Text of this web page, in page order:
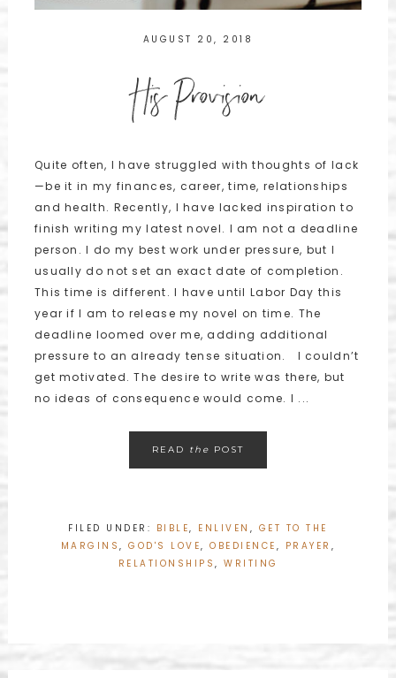
AUGUST 20, 2018
His Provision
Quite often, I have struggled with thoughts of lack
—be it in my finances, career, time, relationships
and health. Recently, I have lacked inspiration to
finish writing my latest novel. I am not a deadline
person. I do my best work under pressure, but I
usually do not set an exact date of completion.
This time is different. I have until Labor Day this
year if I am to release my novel on time. The
deadline loomed over me, adding additional
pressure to an already tense situation. I couldn’t
get motivated. The desire to write was there, but
no ideas of consequence would come. I ...
READ the POST
FILED UNDER: BIBLE, ENLIVEN , GET TO THE
MARGINS,GOD'S LOVE,OBEDIENCE , PRAYER ,
RELATIONSHIPS , WRITING